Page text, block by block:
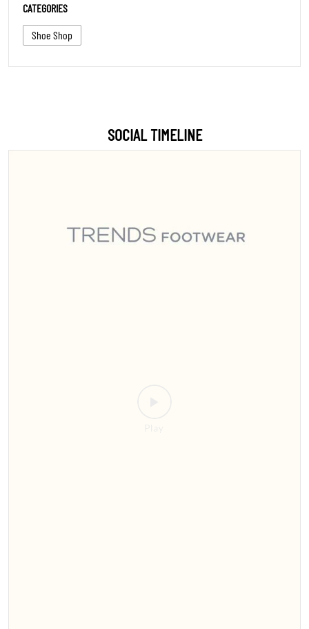
CATEGORIES
Shoe Shop
SOCIAL TIMELINE